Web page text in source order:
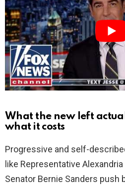
What the new left
what it costs
Progressive and self-
like Representative
Senator Bernie Sanders push